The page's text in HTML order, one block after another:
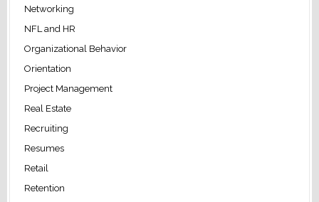
Networking
NFL and HR
Organizational Behavior
Orientation
Project Management
Real Estate
Recruiting
Resumes
Retail
Retention